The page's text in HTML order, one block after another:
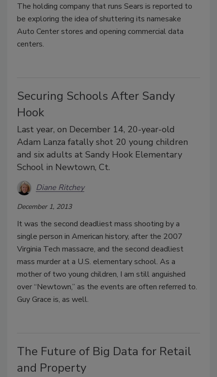
The holding company that runs Sears is reported to
be exploring the idea of shuttering its namesake
Auto Center stores and opening commercial data
centers.
Securing Schools After Sandy
Hook
Last year, on December 14, 20-year-old
Adam Lanza fatally shot 20 young children
and six adults at Sandy Hook Elementary
School in Newtown, Ct.
Diane Ritchey
December 1, 2013
It was the second deadliest mass shooting by a
single person in American history, after the 2007
Virginia Tech massacre, and the second deadliest
mass murder at a U.S. elementary school. As a
mother of two young children, I am still anguished
over “Newtown,” as the events are often referred to.
Guy Grace is, as well.
The Future of Big Data for Retail
and Property